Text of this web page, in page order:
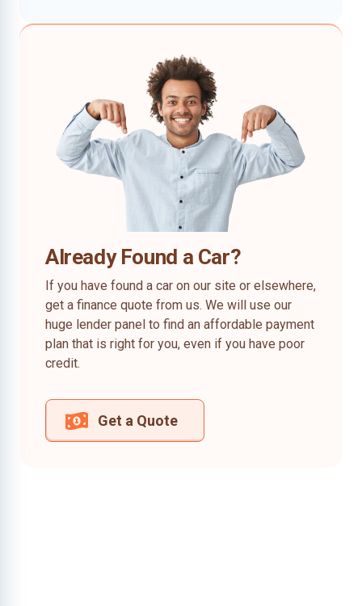
Already Found a Car?
If you have found a car on our site or elsewhere,
get a finance quote from us. We will use our
huge lender panel to find an affordable payment
plan that is right for you, even if you have poor
credit.
Get a Quote